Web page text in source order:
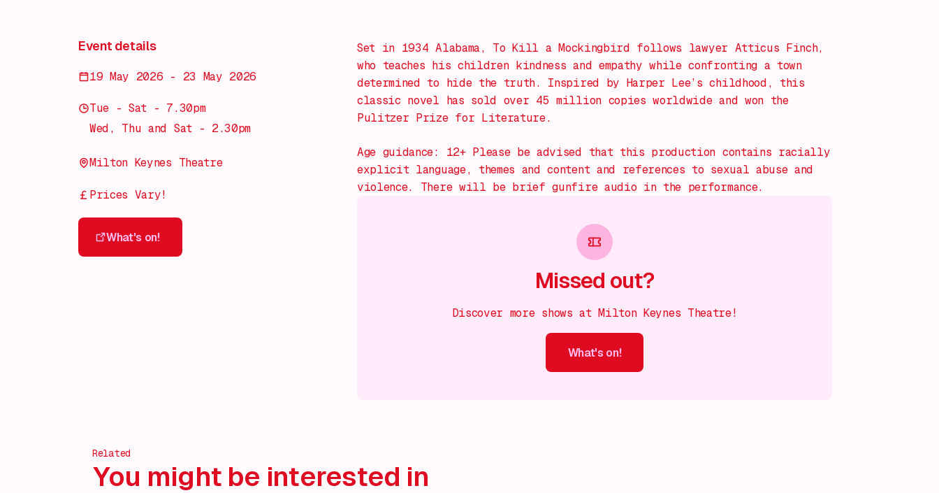
Event details
19 May 2026 - 23 May 2026
Tue - Sat - 7.30pm
Wed, Thu and Sat - 2.30pm
Milton Keynes Theatre
Prices Vary!
What's on!
Set in 1934 Alabama, To Kill a Mockingbird follows lawyer Atticus Finch,
who teaches his children kindness and empathy while confronting a town
determined to hide the truth. Inspired by Harper Lee’s childhood, this
classic novel has sold over 45 million copies worldwide and won the
Pulitzer Prize for Literature.
Age guidance: 12+ Please be advised that this production contains racially
explicit language, themes and content and references to sexual abuse and
violence. There will be brief gunfire audio in the performance.
Missed out?
Discover more shows at Milton Keynes Theatre!
What's on!
Related
You might be interested in